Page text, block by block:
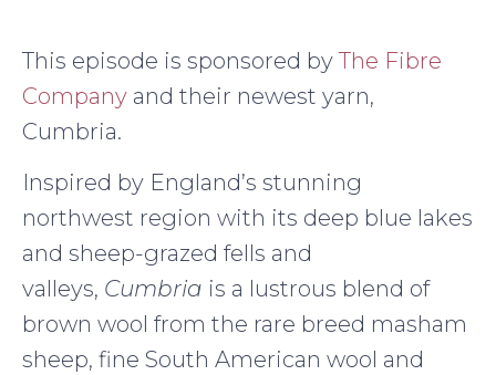
This episode is sponsored byThe Fibre
Company and their newest yarn,
Cumbria.
Inspired by England’s stunning
northwest region with its deep blue lakes
and sheep-grazed fells and
valleys, Cumbria is a lustrous blend of
brown wool from the rare breed masham
sheep, fine South American wool and